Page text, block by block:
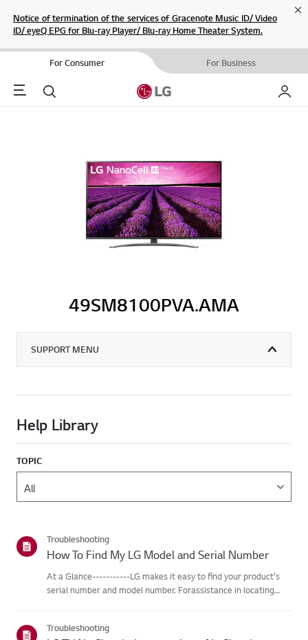
Notice of termination of the services of Gracenote Music ID/ Video
ID/ eyeQ EPG for Blu-ray Player/ Blu-ray Home Theater System.
For Consumer For Business
Menu Search My LG
49SM8100PVA.AMA
SUPPORT MENU
Help Library
TOPIC
Troubleshooting
How To Find My LG Model and Serial Number
At a Glance-----------LG makes it easy to find your product's
serial number and model number. Forassistance in locating
for...
Troubleshooting